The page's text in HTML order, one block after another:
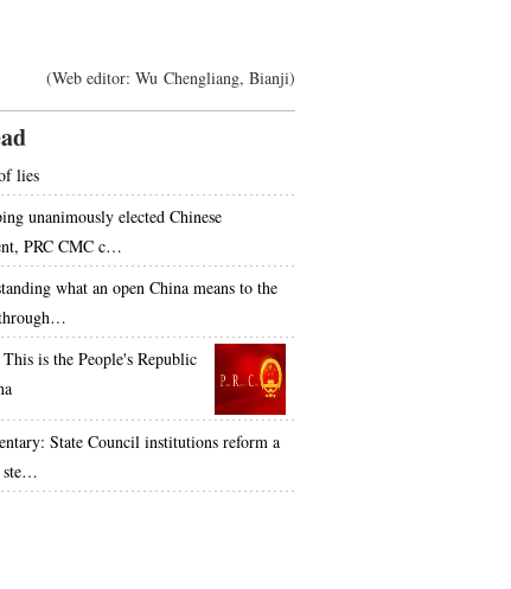
(Web editor: Wu Chengliang, Bianji)
lies
unanimously elected Chinese
PRC CMC c…
what an open China means to the
is the People's Republic
State Council institutions reform a
ste…